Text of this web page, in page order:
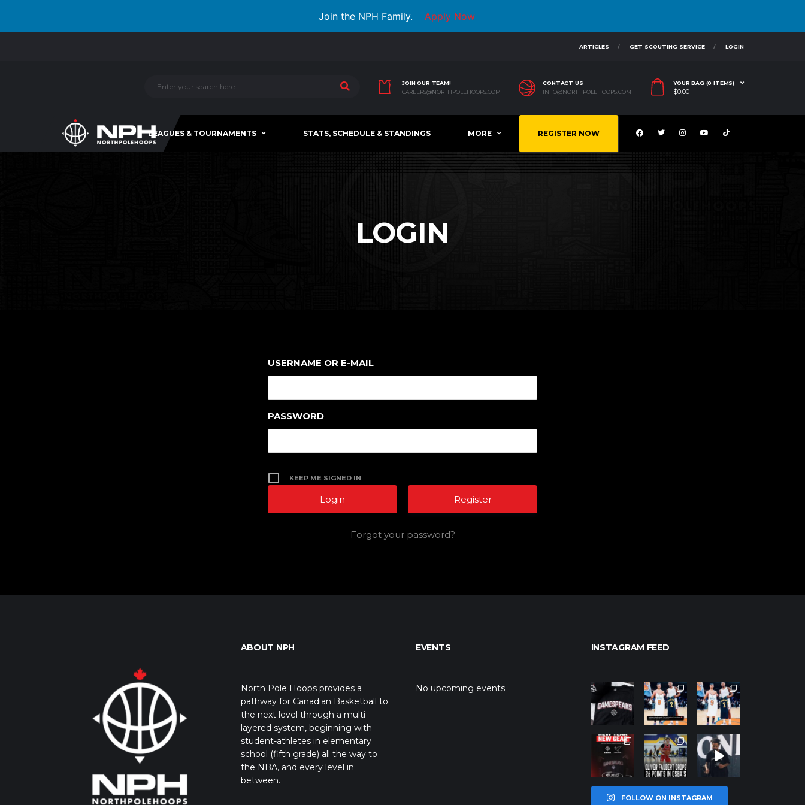
Join the NPH Family. Apply Now
ARTICLES GET SCOUTING SERVICE LOGIN
JOIN OUR TEAM!
CAREERS@NORTHPOLEHOOPS.COM
CONTACT US
INFO@NORTHPOLEHOOPS.COM
YOUR BAG (0 ITEMS)
$0.00
LEAGUES & TOURNAMENTS STATS, SCHEDULE & STANDINGS MORE REGISTER NOW
LOGIN
USERNAME OR E-MAIL
PASSWORD
KEEP ME SIGNED IN
Register
Forgot your password?
ABOUT NPH
North Pole Hoops provides a
pathway for Canadian Basketball to
the next level through a multi-
layered system, beginning with
student-athletes in elementary
school (fifth grade) all the way to
the NBA, and every level in
between.
EVENTS
No upcoming events
INSTAGRAM FEED
northpolehoo
Jan 12
northpolehoo
ps
Jan 12
northpolehoo
ps
Jan 12
northpolehoo
ps
Jan 12
northpolehoo
ps
Jan 11
northpolehoo
ps
Jan 11
FOLLOW ON INSTAGRAM